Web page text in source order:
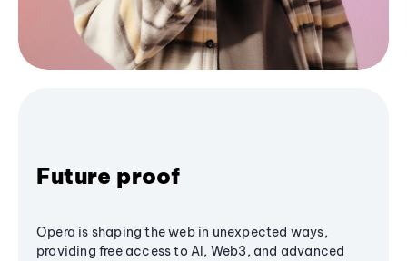
Future proof
Opera is shaping the web in unexpected ways,
providing free access to AI, Web3, and advanced